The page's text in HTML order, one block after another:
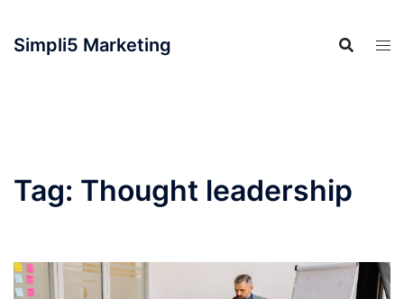
Simpli5 Marketing
Tag: Thought leadership